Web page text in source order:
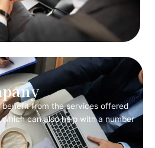
from the services offered
can also help with a number